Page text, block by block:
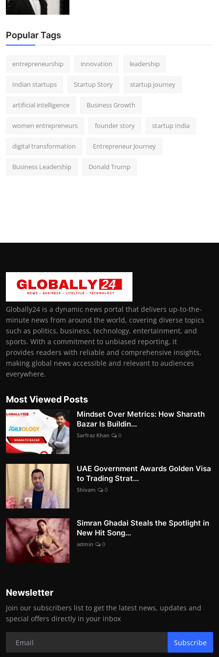
Popular Tags
entrepreneurship innovation leadership
Indian startups Startup Story startup journey
artificial intelligence Business Growth
women entrepreneurs founder story startup India
digital transformation Entrepreneur Journey
Business Leadership Donald Trump
Globally24 is a dynamic news portal that delivers up-to-the-
minute news from around the world, covering diverse topics
such as politics, business, technology, entertainment, and
sports. With a commitment to unbiased reporting, it
provides readers with reliable and comprehensive insights,
making global news accessible and relevant to audiences
everywhere.
Most Viewed Posts
Mindset Over Metrics: How Sharath
Bazar Is Buildin...
Sarfraz Khan 0
UAE Government Awards Golden Visa
to Trading Strat...
Shivam 0
Simran Ghadai Steals the Spotlight in
New Hit Song...
admin 0
Newsletter
Join our subscribers list to get the latest news, updates and
special offers directly in your inbox
Subscribe